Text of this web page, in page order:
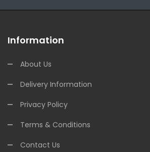
Information
About Us
Delivery Information
Privacy Policy
Terms & Conditions
Contact Us